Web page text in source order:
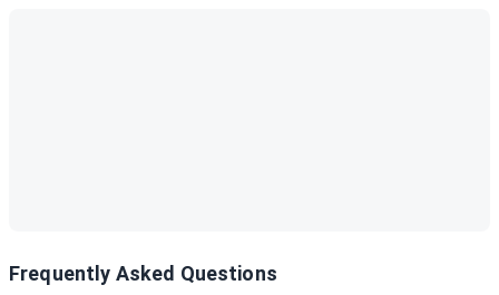
Frequently Asked Questions